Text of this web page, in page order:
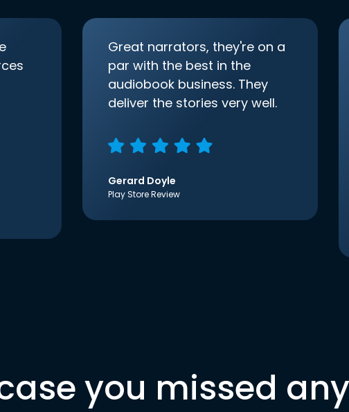
Great narrators, they're on a
par with the best in the
audiobook business. They
deliver the stories very well.
Gerard Doyle
Play Store Review
you missed